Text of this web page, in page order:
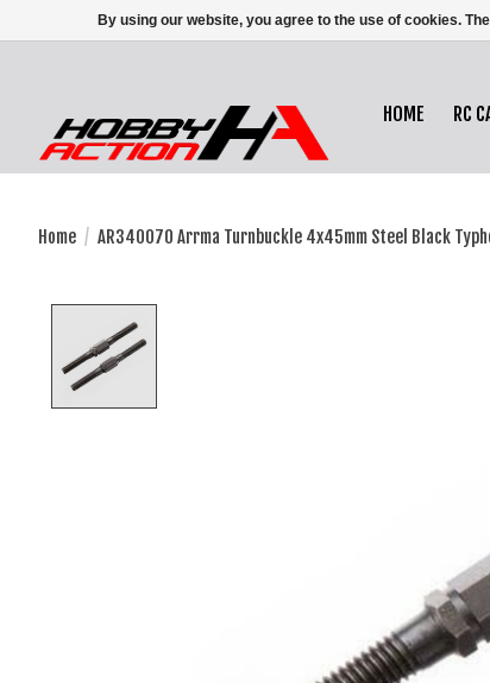
HOME RC
Home / AR340070 Arrma Turnbuckle 4x45mm Steel Black
By using our website, you agree to the use of cookies.